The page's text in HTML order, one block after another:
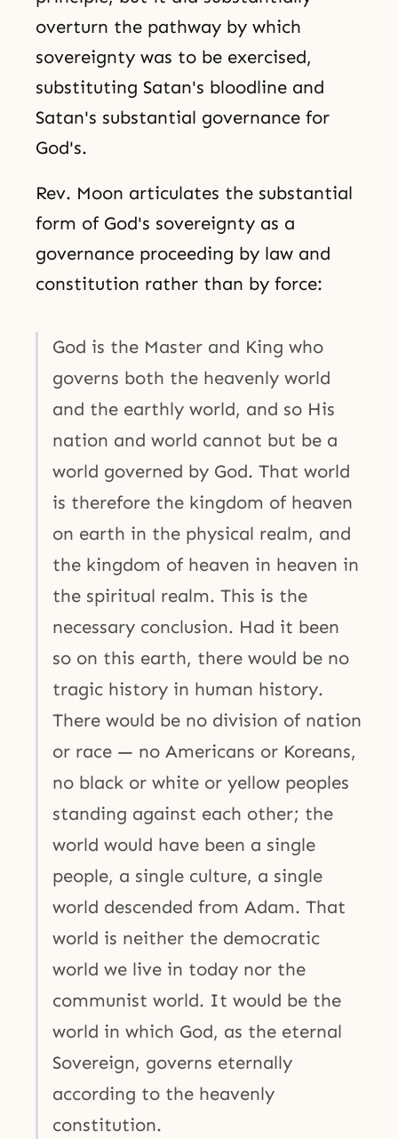
overturn the pathway by which
sovereignty was to be exercised,
substituting Satan's bloodline and
Satan's substantial governance for
God's.
Rev. Moon articulates the substantial
form of God's sovereignty as a
governance proceeding by law and
constitution rather than by force:
God is the Master and King who
governs both the heavenly world
and the earthly world, and so His
nation and world cannot but be a
world governed by God. That world
is therefore the kingdom of heaven
on earth in the physical realm, and
the kingdom of heaven in heaven in
the spiritual realm. This is the
necessary conclusion. Had it been
so on this earth, there would be no
tragic history in human history.
There would be no division of nation
or race — no Americans or Koreans,
no black or white or yellow peoples
standing against each other; the
world would have been a single
people, a single culture, a single
world descended from Adam. That
world is neither the democratic
world we live in today nor the
communist world. It would be the
world in which God, as the eternal
Sovereign, governs eternally
according to the heavenly
constitution.